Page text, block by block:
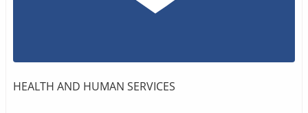
HEALTH AND HUMAN SERVICES